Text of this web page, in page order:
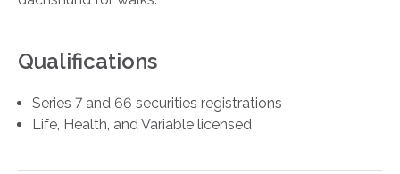
Qualifications
Series 7 and 66 securities registrations
Life, Health, and Variable licensed